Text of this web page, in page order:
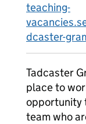
teaching-
dcaster-
Tadcaster
place to
opportunity
team who